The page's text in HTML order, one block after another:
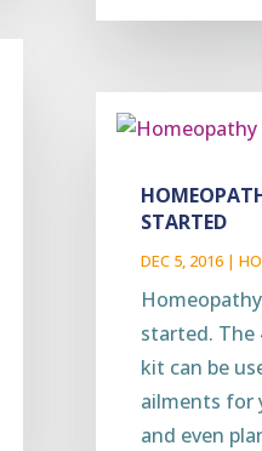
STARTED
DEC 5, 2016|
started. The
kit can be
ailments for
and even